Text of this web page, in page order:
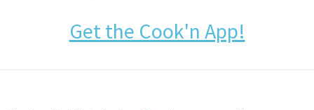
Get the Cook'n App!